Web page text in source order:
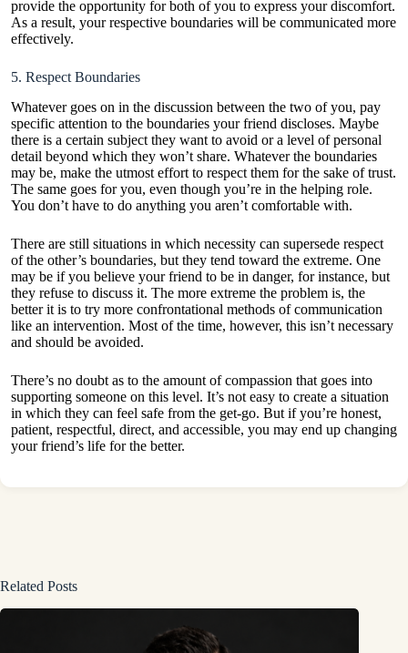
provide the opportunity for both of you to express your discomfort.
As a result, your respective boundaries will be communicated more
effectively.
5. Respect Boundaries
Whatever goes on in the discussion between the two of you, pay
specific attention to the boundaries your friend discloses. Maybe
there is a certain subject they want to avoid or a level of personal
detail beyond which they won’t share. Whatever the boundaries
may be, make the utmost effort to respect them for the sake of trust.
The same goes for you, even though you’re in the helping role.
You don’t have to do anything you aren’t comfortable with.
There are still situations in which necessity can supersede respect
of the other’s boundaries, but they tend toward the extreme. One
may be if you believe your friend to be in danger, for instance, but
they refuse to discuss it. The more extreme the problem is, the
better it is to try more confrontational methods of communication
like an intervention. Most of the time, however, this isn’t necessary
and should be avoided.
There’s no doubt as to the amount of compassion that goes into
supporting someone on this level. It’s not easy to create a situation
in which they can feel safe from the get-go. But if you’re honest,
patient, respectful, direct, and accessible, you may end up changing
your friend’s life for the better.
Related Posts